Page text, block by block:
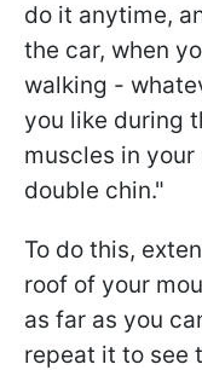
do it anytime,
the car, when
walking -
you like during
muscles in
double chin."
To do this,
roof of your
as far as you
repeat it to see